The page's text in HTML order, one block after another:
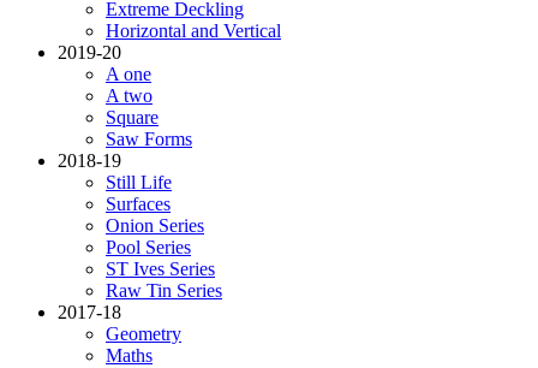
Extreme Deckling
Horizontal and Vertical
2019-20
A one
A two
Square
Saw Forms
2018-19
Still Life
Surfaces
Onion Series
Pool Series
ST Ives Series
Raw Tin Series
2017-18
Geometry
Maths